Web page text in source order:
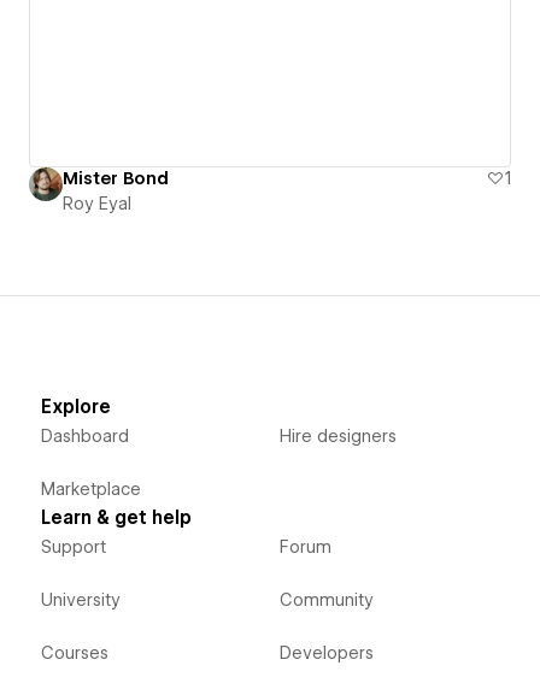
Mister Bond
1
Roy Eyal
Explore
Dashboard
Marketplace
Hire designers
Learn & get help
Support
University
Courses
Forum
Community
Developers